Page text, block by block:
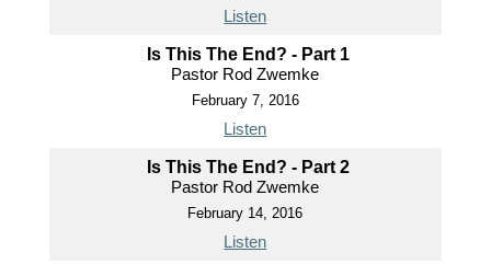
Listen
Is This The End? - Part 1
Pastor Rod Zwemke
February 7, 2016
Listen
Is This The End? - Part 2
Pastor Rod Zwemke
February 14, 2016
Listen